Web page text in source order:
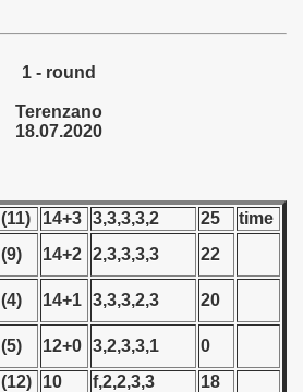
1 - round
Terenzano
18.07.2020
(11) 14+3 3,3,3,3,2 25
time
(9) 14+2 2,3,3,3,3
22
(4) 14+1 3,3,3,2,3
20
(5) 12+0 3,2,3,3,1
0
(12) 10 f,2,2,3,3
18